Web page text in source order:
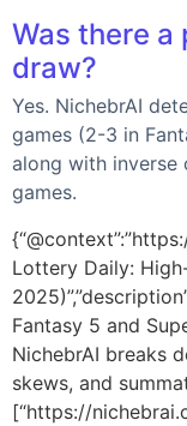
Was there a
draw?
Yes. NichebrAI
games (2-3 in
along with inverse
games.
Lottery Daily:
Fantasy 5 and
NichebrAI breaks
skews, and
[“https://